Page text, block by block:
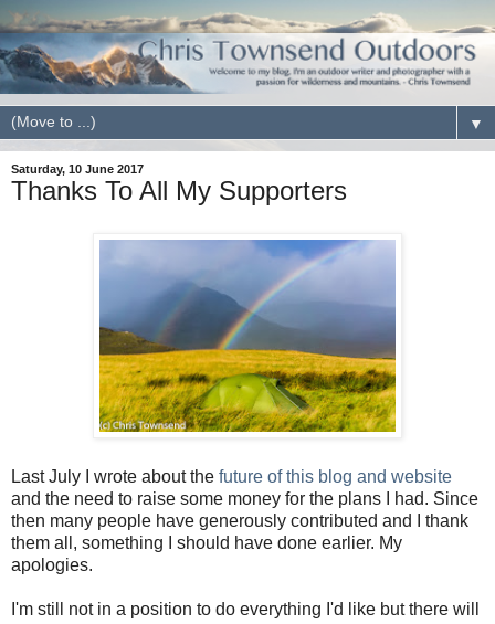
▼
Saturday, 10 June 2017
Thanks To All My Supporters
Last July I wrote about the future of this blog and website
and the need to raise some money for the plans I had. Since
then many people have generously contributed and I thank
them all, something I should have done earlier. My
apologies.
I'm still not in a position to do everything I'd like but there will